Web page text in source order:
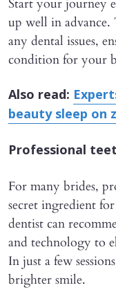
Start your journey
up well in
any dental issues,
condition for your
Also read:
beauty sleep on
Professional
For many brides,
secret ingredient
dentist can
and technology to
In just a few
brighter smile.